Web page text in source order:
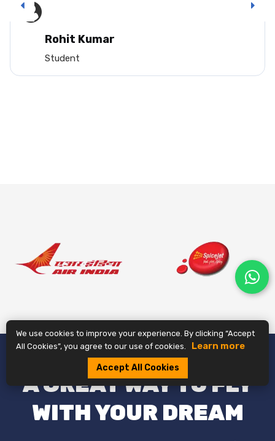
Rohit Kumar
Student
A GREAT WAY TO FLY
WITH YOUR DREAM
We use cookies to improve your experience. By clicking “Accept
All Cookies”, you agree to our use of cookies.
Learn more
Accept All Cookies